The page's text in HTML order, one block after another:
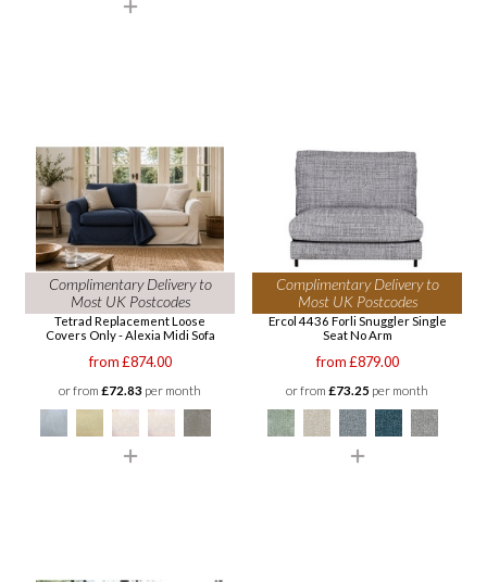
Complimentary Delivery to
Most UK Postcodes
Tetrad Replacement Loose
Covers Only - Alexia Midi Sofa
from £874.00
or from £72.83 per month
Complimentary Delivery to
Most UK Postcodes
Ercol 4436 Forli Snuggler Single
Seat No Arm
from £879.00
or from £73.25 per month